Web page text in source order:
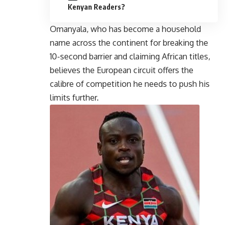
Kenyan Readers?
Omanyala, who has become a household
name across the continent for breaking the
10-second barrier and claiming African titles,
believes the European circuit offers the
calibre of competition he needs to push his
limits further.